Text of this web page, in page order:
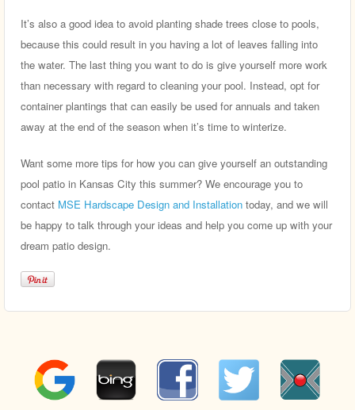
It’s also a good idea to avoid planting shade trees close to pools,
because this could result in you having a lot of leaves falling into
the water. The last thing you want to do is give yourself more work
than necessary with regard to cleaning your pool. Instead, opt for
container plantings that can easily be used for annuals and taken
away at the end of the season when it’s time to winterize.
Want some more tips for how you can give yourself an outstanding
pool patio in Kansas City this summer? We encourage you to
contact MSE Hardscape Design and Installation today, and we will
be happy to talk through your ideas and help you come up with your
dream patio design.